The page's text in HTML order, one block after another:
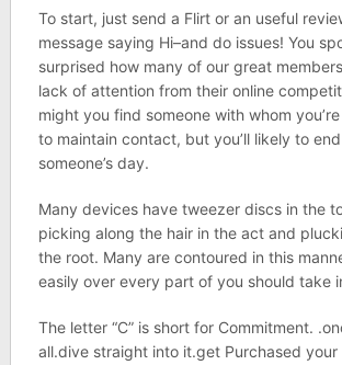
To start, just send a Flirt or an useful
message saying Hi–and do issues! You
surprised how many of our great
lack of attention from their online
might you find someone with whom
to maintain contact, but you’ll likely to
someone’s day.
Many devices have tweezer discs in the
picking along the hair in the act and
the root. Many are contoured in this
easily over every part of you should take
The letter “C” is short for Commitment.
all.dive straight into it.get Purchased your